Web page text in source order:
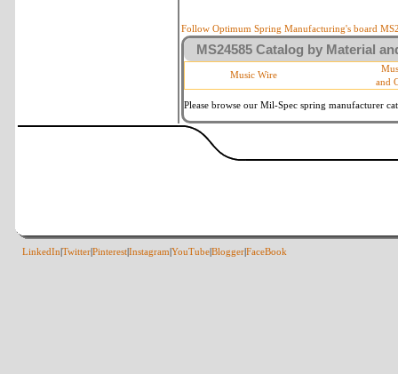
Follow Optimum Spring Manufacturing's board
MS24585 Catalog by Material
Music Wire
and
Please browse our Mil-Spec spring manufacturer
LinkedIn TwitterPinterestInstagram YouTubeBloggerFaceBook